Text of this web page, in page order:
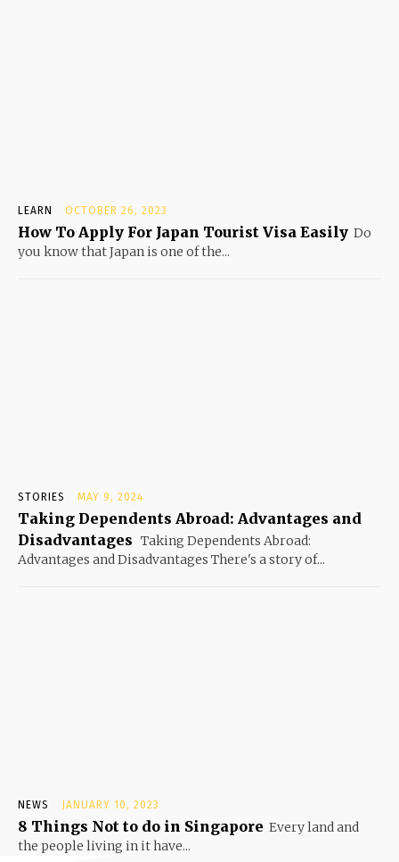
LEARN OCTOBER 26, 2023
How To Apply For Japan Tourist Visa Easily Do
you know that Japan is one of the...
STORIES MAY 9, 2024
Taking Dependents Abroad: Advantages and
Disadvantages Taking Dependents Abroad:
Advantages and Disadvantages There's a story of...
NEWS JANUARY 10, 2023
8 Things Not to do in Singapore Every land and
the people living in it have...